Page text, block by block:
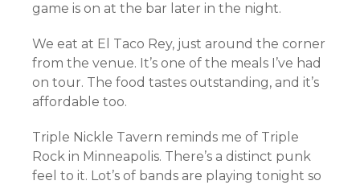
game is on at the bar later in the night.
We eat at El Taco Rey, just around the corner
from the venue. It’s one of the meals I’ve had
on tour. The food tastes outstanding, and it’s
affordable too.
Triple Nickle Tavern reminds me of Triple
Rock in Minneapolis. There’s a distinct punk
feel to it. Lot’s of bands are playing tonight so